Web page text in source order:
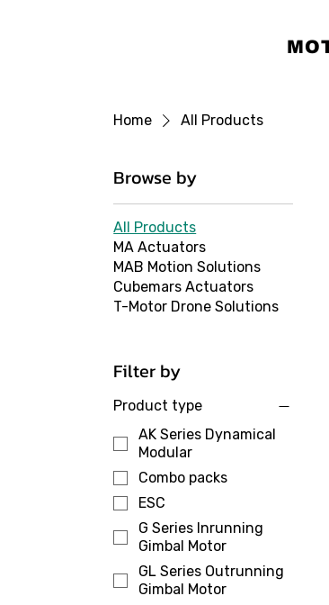
Home All Products
Browse by
All Products
MA Actuators
MAB Motion Solutions
Cubemars Actuators
T-Motor Drone Solutions
Filter by
Product type
AK Series Dynamical
Modular
Combo packs
ESC
G Series Inrunning
Gimbal Motor
GL Series Outrunning
Gimbal Motor